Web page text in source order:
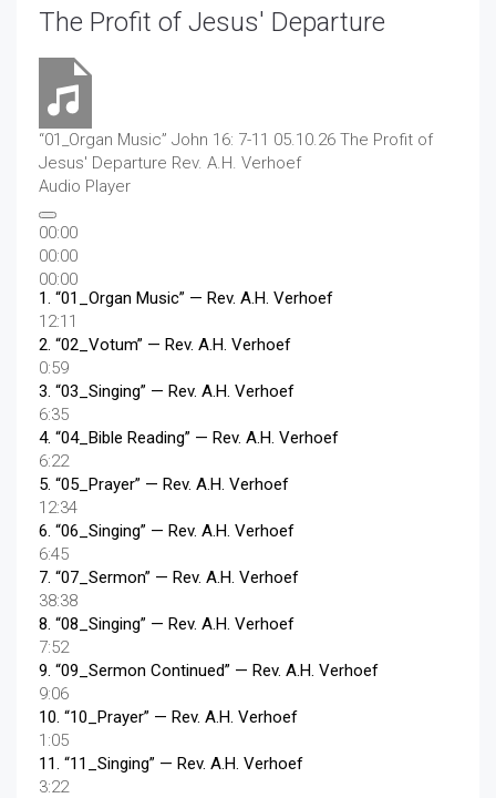
The Profit of Jesus' Departure
“01_Organ Music” John 16: 7-11 05.10.26 The Profit of
Jesus' Departure Rev. A.H. Verhoef
Audio Player
00:00
00:00
00:00
1. “01_Organ Music” — Rev. A.H. Verhoef
12:11
2. “02_Votum” — Rev. A.H. Verhoef
0:59
3. “03_Singing” — Rev. A.H. Verhoef
6:35
4. “04_Bible Reading” — Rev. A.H. Verhoef
6:22
5. “05_Prayer” — Rev. A.H. Verhoef
12:34
6. “06_Singing” — Rev. A.H. Verhoef
6:45
7. “07_Sermon” — Rev. A.H. Verhoef
38:38
8. “08_Singing” — Rev. A.H. Verhoef
7:52
9. “09_Sermon Continued” — Rev. A.H. Verhoef
9:06
10. “10_Prayer” — Rev. A.H. Verhoef
1:05
11. “11_Singing” — Rev. A.H. Verhoef
3:22